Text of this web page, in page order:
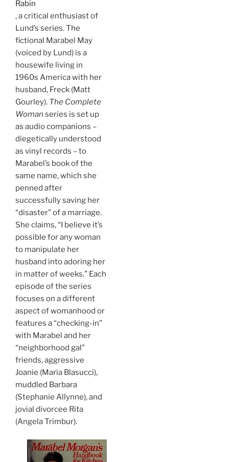
Rabin
, a critical enthusiast of
Lund’s series. The
fictional Marabel May
(voiced by Lund) is a
housewife living in
1960s America with her
husband, Freck (Matt
Gourley). The Complete
Woman series is set up
as audio companions –
diegetically understood
as vinyl records – to
Marabel’s book of the
same name, which she
penned after
successfully saving her
“disaster” of a marriage.
She claims, “I believe it’s
possible for any woman
to manipulate her
husband into adoring her
in matter of weeks.” Each
episode of the series
focuses on a different
aspect of womanhood or
features a “checking-in”
with Marabel and her
“neighborhood gal”
friends, aggressive
Joanie (Maria Blasucci),
muddled Barbara
(Stephanie Allynne), and
jovial divorcee Rita
(Angela Trimbur).